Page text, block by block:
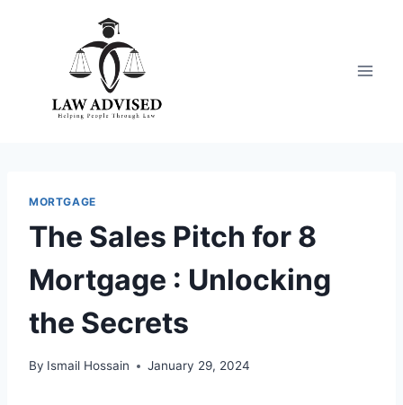
MORTGAGE
The Sales Pitch for 8
Mortgage : Unlocking
the Secrets
By Ismail Hossain January 29, 2024